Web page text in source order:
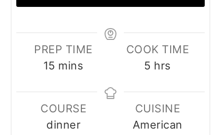
PREP TIME
15 minutes
mins
COOK TIME
5 hours
hrs
COURSE
dinner
CUISINE
American